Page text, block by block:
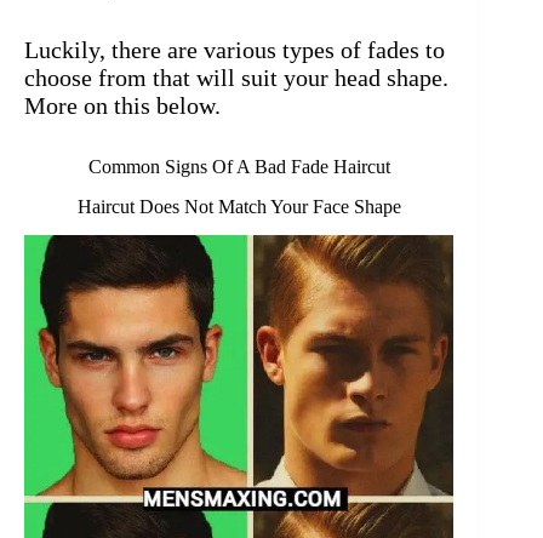
Luckily, there are various types of fades to
choose from that will suit your head shape.
More on this below.
Common Signs Of A Bad Fade Haircut
Haircut Does Not Match Your Face Shape